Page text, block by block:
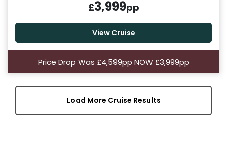
£3,999pp
View Cruise
Price Drop Was £4,599pp NOW £3,999pp
Load More Cruise Results